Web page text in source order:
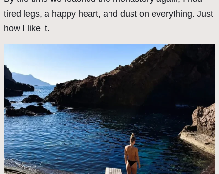
tired legs, a happy heart, and dust on everything. Just
how I like it.